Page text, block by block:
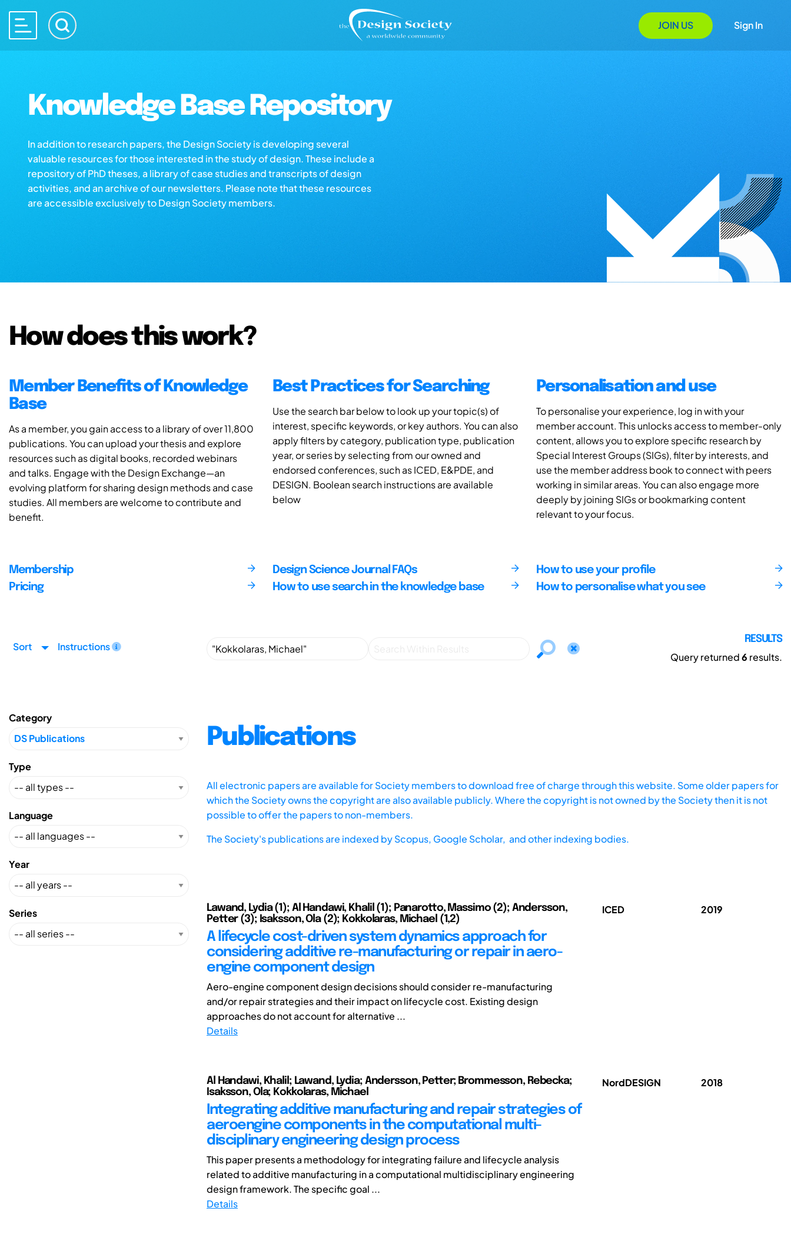
JOIN US Sign In
Knowledge Base Repository
In addition to research papers, the Design Society is developing several
valuable resources for those interested in the study of design. These include a
repository of PhD theses, a library of case studies and transcripts of design
activities, and an archive of our newsletters. Please note that these resources
are accessible exclusively to Design Society members.
How does this work?
Member Benefits of Knowledge
Base
As a member, you gain access to a library of over 11,800
publications. You can upload your thesis and explore
resources such as digital books, recorded webinars
and talks. Engage with the Design Exchange—an
evolving platform for sharing design methods and case
studies. All members are welcome to contribute and
benefit.
Best Practices for Searching
Use the search bar below to look up your topic(s) of
interest, specific keywords, or key authors. You can also
apply filters by category, publication type, publication
year, or series by selecting from our owned and
endorsed conferences, such as ICED, E&PDE, and
DESIGN. Boolean search instructions are available
below
Personalisation and use
To personalise your experience, log in with your
member account. This unlocks access to member-only
content, allows you to explore specific research by
Special Interest Groups (SIGs), filter by interests, and
use the member address book to connect with peers
working in similar areas. You can also engage more
deeply by joining SIGs or bookmarking content
relevant to your focus.
Membership
Pricing
Design Science Journal FAQs
How to use search in the knowledge base
How to use your profile
How to personalise what you see
Sort Instructions
RESULTS
Query returned6 results.
Category
Type
Language
Year
Series
Publications
All electronic papers are available for Society members to download free of charge through this website. Some older papers for
which the Society owns the copyright are also available publicly. Where the copyright is not owned by the Society then it is not
possible to offer the papers to non-members.
The Society's publications are indexed byScopus, Google Scholar, and other indexing bodies.
Lawand, Lydia (1); Al Handawi, Khalil (1); Panarotto, Massimo (2); Andersson,
Petter (3); Isaksson, Ola (2); Kokkolaras, Michael (1,2)
A lifecycle cost-driven system dynamics approach for
considering additive re-manufacturing or repair in aero-
engine component design
Aero-engine component design decisions should consider re-manufacturing
and/or repair strategies and their impact on lifecycle cost. Existing design
approaches do not account for alternative ...
Details
ICED 2019
Al Handawi, Khalil; Lawand, Lydia; Andersson, Petter; Brommesson, Rebecka;
Isaksson, Ola; Kokkolaras, Michael
Integrating additive manufacturing and repair strategies of
aeroengine components in the computational multi-
disciplinary engineering design process
This paper presents a methodology for integrating failure and lifecycle analysis
related to additive manufacturing in a computational multidisciplinary engineering
design framework. The specific goal ...
Details
NordDESIGN 2018